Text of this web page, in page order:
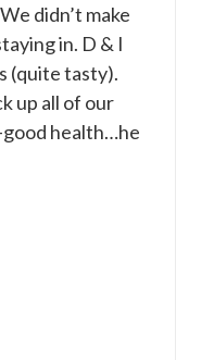
didn’t make
in. D & I
(quite tasty).
up all of our
good health…he